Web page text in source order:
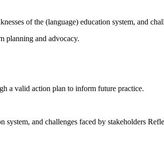
of the (language) education system, and
planning and advocacy.
a valid action plan to inform future practice.
and challenges faced by stakeholders